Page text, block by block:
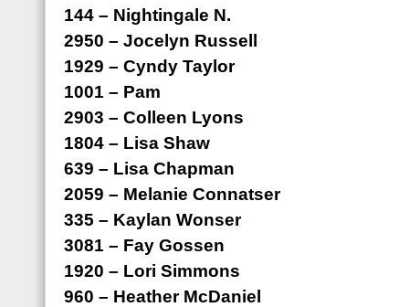
144 – Nightingale N.
2950 – Jocelyn Russell
1929 – Cyndy Taylor
1001 – Pam
2903 – Colleen Lyons
1804 – Lisa Shaw
639 – Lisa Chapman
2059 – Melanie Connatser
335 – Kaylan Wonser
3081 – Fay Gossen
1920 – Lori Simmons
960 – Heather McDaniel